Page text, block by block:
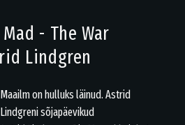
- The War
Lindgren
Maailm on hulluks läinud. Astrid
Lindgreni sõjapäevikud